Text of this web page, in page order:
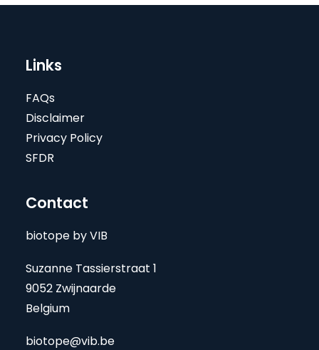
Links
FAQs
Disclaimer
Privacy Policy
SFDR
Contact
biotope by VIB
Suzanne Tassierstraat 1
9052 Zwijnaarde
Belgium
biotope@vib.be